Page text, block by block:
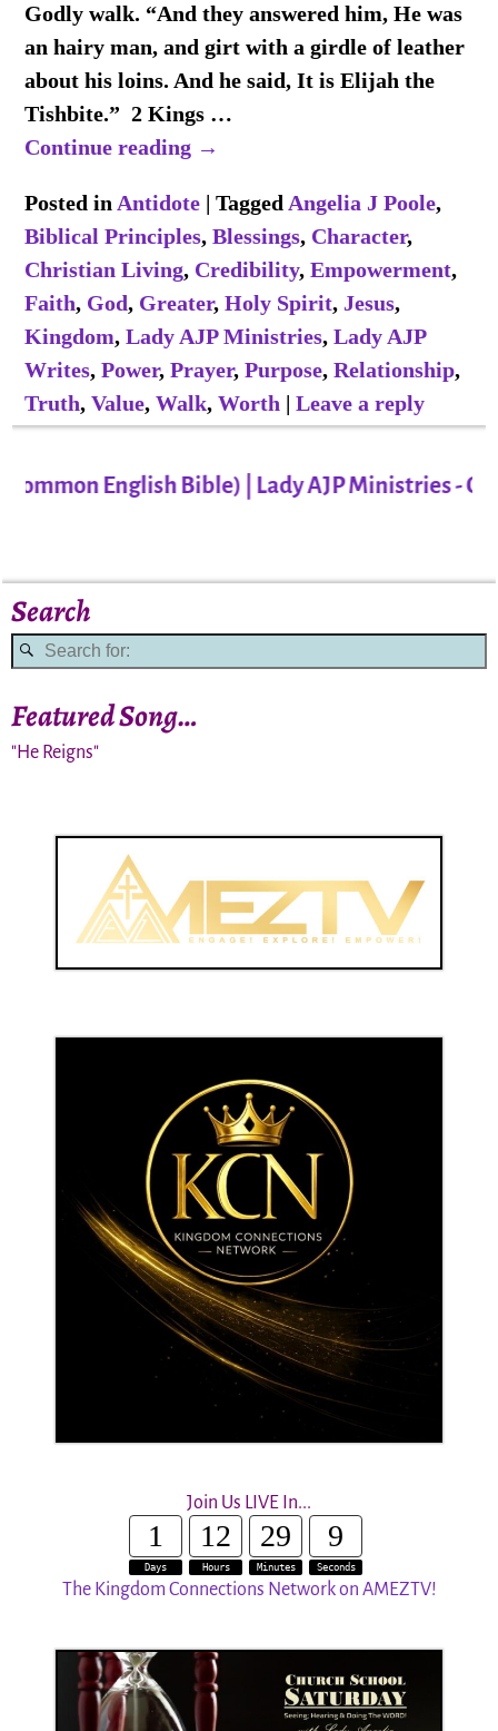
Godly walk. “And they answered him, He was
an hairy man, and girt with a girdle of leather
about his loins. And he said, It is Elijah the
Tishbite.” 2 Kings …
Continue reading →
Posted in Antidote| Tagged Angelia J Poole,
Biblical Principles, Blessings, Character,
Christian Living, Credibility, Empowerment,
Faith, God, Greater, Holy Spirit, Jesus,
Kingdom, Lady AJP Ministries, Lady AJP
Writes, Power, Prayer, Purpose, Relationship,
Truth, Value, Walk, Worth | Leave a reply
English Bible) | Lady AJP Ministries -
Search
Featured Song…
"He Reigns"
Join Us LIVE In...
1
Days
12
Hours
29
Minutes
8
Seconds
The Kingdom Connections Network on AMEZTV!